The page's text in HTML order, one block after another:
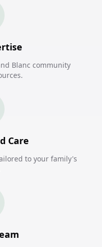
Blanc community
Care
to your family's